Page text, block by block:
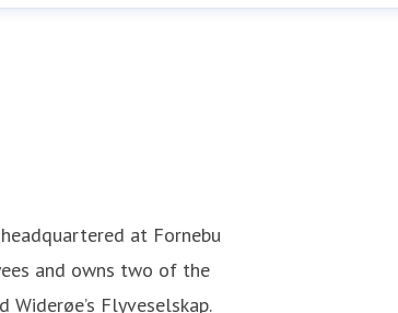
at Fornebu
and owns two of the
Flyveselskap.